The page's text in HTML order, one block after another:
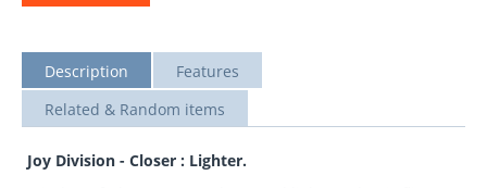
Description
Features
Related & Random items
Joy Division - Closer : Lighter.